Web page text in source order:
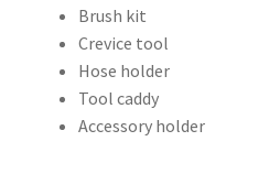
Brush kit
Crevice tool
Hose holder
Tool caddy
Accessory holder